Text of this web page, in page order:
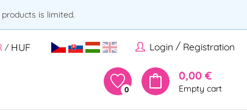
is limited.
Login / Registration
/ HUF
0
0,00 €
Empty cart